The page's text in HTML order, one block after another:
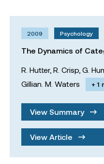
2009 Psychology
The Dynamics of
R. Hutter, R. Crisp, G.
Gillian. M. Waters
+ 1
View Summary
View Article